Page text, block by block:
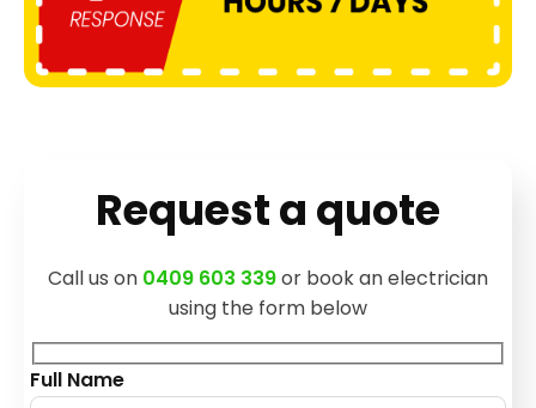
Request a quote
Call us on 0409 603 339or book an electrician
using the form below
Full Name